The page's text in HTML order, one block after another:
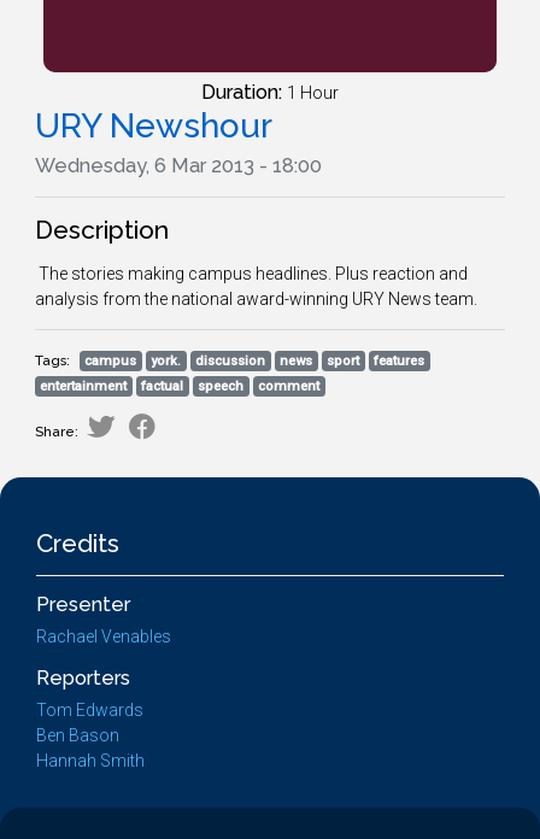
Duration: 1 Hour
URY Newshour
Wednesday, 6 Mar 2013 - 18:00
Description
The stories making campus headlines. Plus reaction and
analysis from the national award-winning URY News team.
Tags: campus york. discussion news sport
features
entertainment
factual speech comment
Share:
Credits
Presenter
Rachael Venables
Reporters
Tom Edwards
Ben Bason
Hannah Smith